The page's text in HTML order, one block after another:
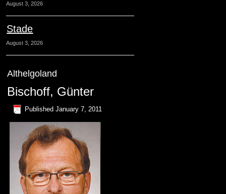
August 3, 2026
Stade
August 3, 2026
Althelgoland
Bischoff, Günter
Published January 7, 2011